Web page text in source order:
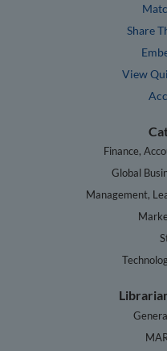
Share
View
Finance,
Global
Management,